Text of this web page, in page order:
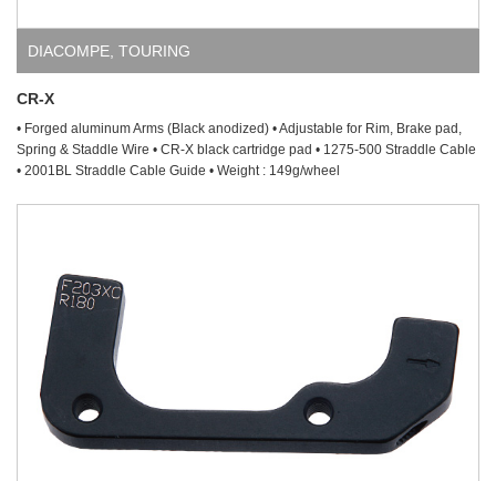
DIACOMPE TOURING
CR-X
• Forged aluminum Arms (Black anodized) • Adjustable for Rim, Brake pad,
Spring & Staddle Wire • CR-X black cartridge pad • 1275-500 Straddle Cable
• 2001BL Straddle Cable Guide • Weight : 149g/wheel